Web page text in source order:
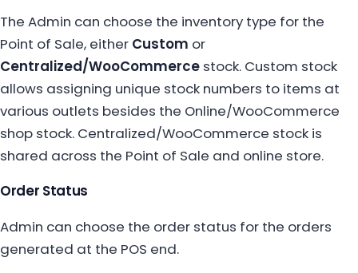
The Admin can choose the inventory type for the
Point of Sale, either Custom or
Centralized/WooCommerce stock. Custom stock
allows assigning unique stock numbers to items at
various outlets besides the Online/WooCommerce
shop stock. Centralized/WooCommerce stock is
shared across the Point of Sale and online store.
Order Status
Admin can choose the order status for the orders
generated at the POS end.